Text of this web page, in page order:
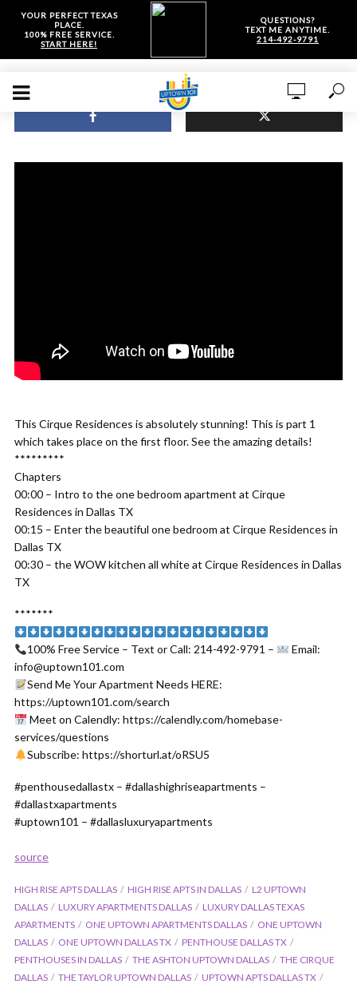
YOUR PERFECT TEXAS
PLACE.
100% FREE SERVICE.
START HERE!
QUESTIONS?
TEXT ME ANYTIME.
214-492-9791
This Cirque Residences is absolutely stunning! This is part 1
which takes place on the first floor. See the amazing details!
*********
Chapters
00:00 – Intro to the one bedroom apartment at Cirque
Residences in Dallas TX
00:15 – Enter the beautiful one bedroom at Cirque Residences in
Dallas TX
00:30 – the WOW kitchen all white at Cirque Residences in Dallas
TX
*******
100% Free Service – Text or Call: 214-492-9791 –
Email:
info@uptown101.com
Send Me Your Apartment Needs HERE:
https://uptown101.com/search
Meet on Calendly: https://calendly.com/homebase-
services/questions
Subscribe: https://shorturl.at/oRSU5
#penthousedallastx – #dallashighriseapartments –
#dallastxapartments
#uptown101 – #dallasluxuryapartments
source
HIGH RISE APTS DALLAS HIGH RISE APTS IN DALLAS
L2 UPTOWN
DALLAS
LUXURY APARTMENTS DALLAS
LUXURY DALLAS TEXAS
APARTMENTS
ONE UPTOWN APARTMENTS DALLAS
ONE UPTOWN
DALLAS
ONE UPTOWN DALLAS TX
PENTHOUSE DALLAS TX
PENTHOUSES IN DALLAS
THE ASHTON UPTOWN DALLAS
THE CIRQUE
DALLAS
THE TAYLOR UPTOWN DALLAS
UPTOWN APTS DALLAS TX